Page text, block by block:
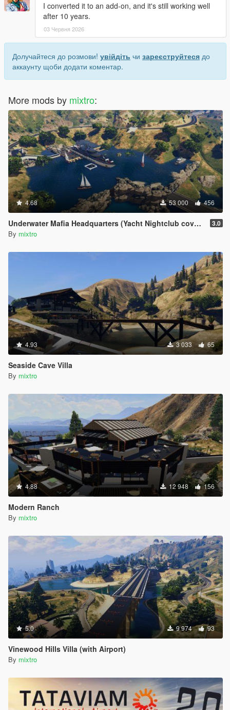
I converted it to an add-on, and it's still working well
after 10 years.
03 Червня 2026
Долучайтеся до розмови! увійдіть чи зареєструйтеся до
аккаунту щоби додати коментар.
More mods by mixtro:
4.68 53 000 456
Underwater Mafia Headquarters (Yacht Nightclub coverup) 3.0
By mixtro
4.93 3 033 65
Seaside Cave Villa
By mixtro
4.88 12 948 156
Modern Ranch
By mixtro
5.0 9 974 93
Vinewood Hills Villa (with Airport)
By mixtro